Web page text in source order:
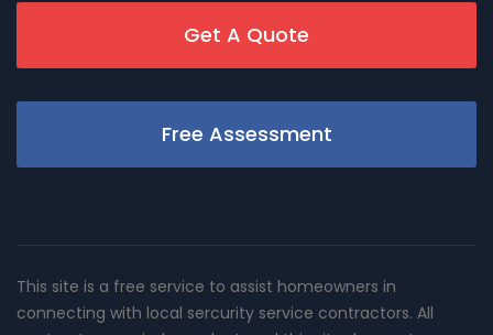
Get A Quote
Free Assessment
This site is a free service to assist homeowners in
connecting with local sercurity service contractors. All